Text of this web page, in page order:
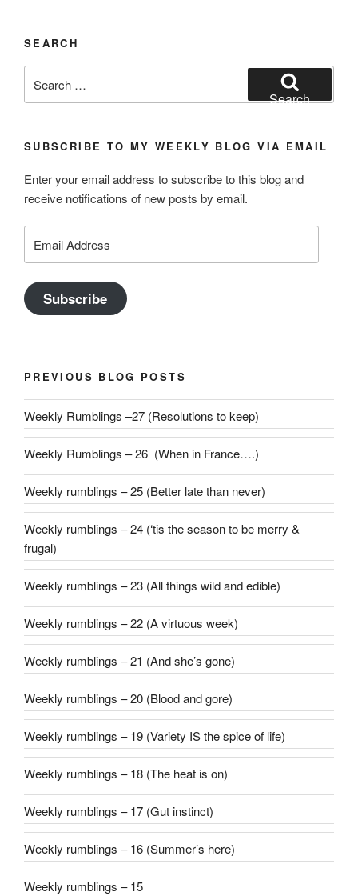
SEARCH
for:
Search
SUBSCRIBE TO MY WEEKLY BLOG VIA EMAIL
Enter your email address to subscribe to this blog and
receive notifications of new posts by email.
Address
Subscribe
PREVIOUS BLOG POSTS
Weekly Rumblings –27 (Resolutions to keep)
Weekly Rumblings – 26 (When in France….)
Weekly rumblings – 25 (Better late than never)
Weekly rumblings – 24 (‘tis the season to be merry &
frugal)
Weekly rumblings – 23 (All things wild and edible)
Weekly rumblings – 22 (A virtuous week)
Weekly rumblings – 21 (And she’s gone)
Weekly rumblings – 20 (Blood and gore)
Weekly rumblings – 19 (Variety IS the spice of life)
Weekly rumblings – 18 (The heat is on)
Weekly rumblings – 17 (Gut instinct)
Weekly rumblings – 16 (Summer’s here)
Weekly rumblings – 15